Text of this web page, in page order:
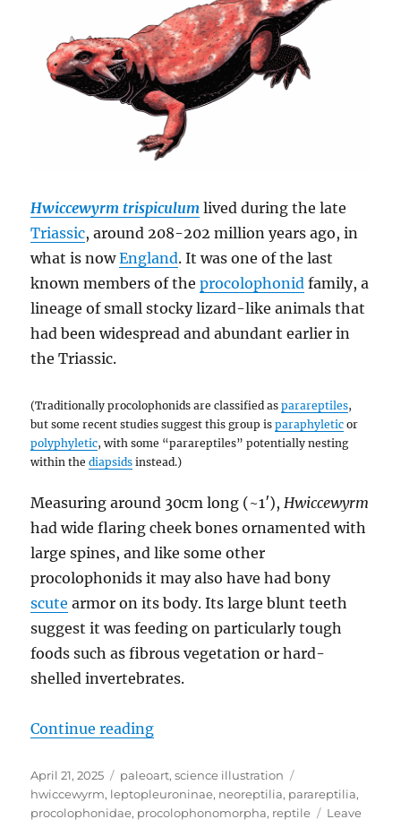
Hwiccewyrm trispiculum lived during the late
Triassic, around 208-202 million years ago, in
what is nowEngland. It was one of the last
known members of theprocolophonid family, a
lineage of small stocky lizard-like animals that
had been widespread and abundant earlier in
the Triassic.
(Traditionally procolophonids are classified asparareptiles,
but some recent studies suggest this group isparaphyletic or
polyphyletic, with some “parareptiles” potentially nesting
within thediapsids instead.)
Measuring around 30cm long (~1′),Hwiccewyrm
had wide flaring cheek bones ornamented with
large spines, and like some other
procolophonids it may also have had bony
scute armor on its body. Its large blunt teeth
suggest it was feeding on particularly tough
foods such as fibrous vegetation or hard-
shelled invertebrates.
Continue reading“Hwiccewyrm”
Posted
on
April 21, 2025 Categories
paleoart,science illustration
hwiccewyrm, leptopleuroninae, neoreptilia, parareptilia,
procolophonidae, procolophonomorpha, reptile
Leave